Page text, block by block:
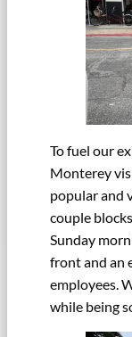
To fuel our
Monterey
popular and
couple
Sunday
front and an
employees.
while being